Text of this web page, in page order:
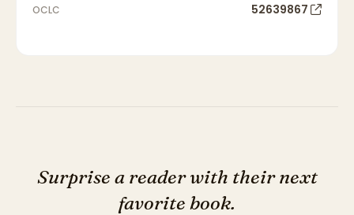
OCLC 52639867
Surprise a reader with their next
favorite book.